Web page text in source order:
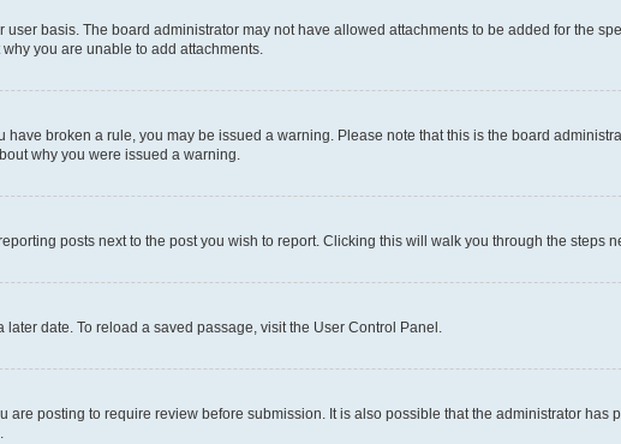
basis. The board administrator may not have allowed attachments to be added for the
you are unable to add attachments.
broken a rule, you may be issued a warning. Please note that this is the board
why you were issued a warning.
posts next to the post you wish to report. Clicking this will walk you through the steps
date. To reload a saved passage, visit the User Control Panel.
posting to require review before submission. It is also possible that the administrator